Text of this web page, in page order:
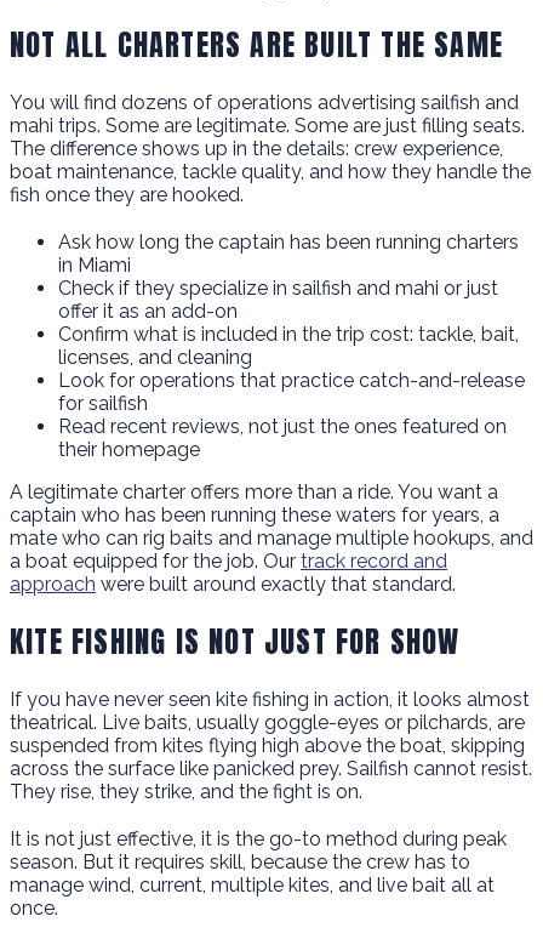
NOT ALL CHARTERS ARE BUILT THE SAME
You will find dozens of operations advertising sailfish and
mahi trips. Some are legitimate. Some are just filling seats.
The difference shows up in the details: crew experience,
boat maintenance, tackle quality, and how they handle the
fish once they are hooked.
Ask how long the captain has been running charters
in Miami
Check if they specialize in sailfish and mahi or just
offer it as an add-on
Confirm what is included in the trip cost: tackle, bait,
licenses, and cleaning
Look for operations that practice catch-and-release
for sailfish
Read recent reviews, not just the ones featured on
their homepage
A legitimate charter offers more than a ride. You want a
captain who has been running these waters for years, a
mate who can rig baits and manage multiple hookups, and
a boat equipped for the job. Our track record and
approach were built around exactly that standard.
KITE FISHING IS NOT JUST FOR SHOW
If you have never seen kite fishing in action, it looks almost
theatrical. Live baits, usually goggle-eyes or pilchards, are
suspended from kites flying high above the boat, skipping
across the surface like panicked prey. Sailfish cannot resist.
They rise, they strike, and the fight is on.
It is not just effective, it is the go-to method during peak
season. But it requires skill, because the crew has to
manage wind, current, multiple kites, and live bait all at
once.